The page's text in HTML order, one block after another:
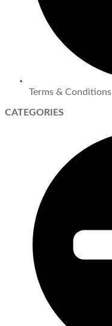
Terms & Conditions
CATEGORIES